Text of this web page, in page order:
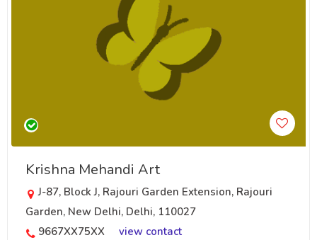
Krishna Mehandi Art
J-87, Block J, Rajouri Garden Extension, Rajouri
Garden, New Delhi, Delhi, 110027
9667XX75XX
view contact